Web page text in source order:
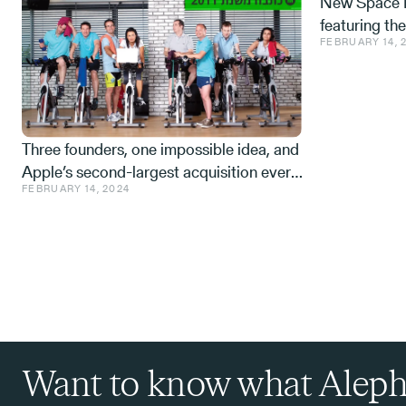
Three founders, one impossible idea, and
Apple’s second-largest acquisition ever.
One mistake, and a few learnings.
FEBRUARY 14, 2024
featuring
Space tech
FEBRUARY 14,
Want to know what